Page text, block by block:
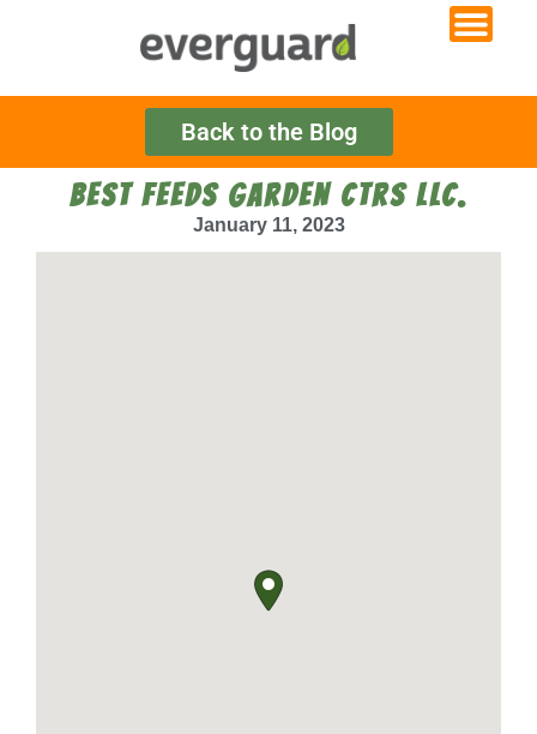
Back to the Blog
BEST FEEDS GARDEN CTRS LLC.
January 11, 2023